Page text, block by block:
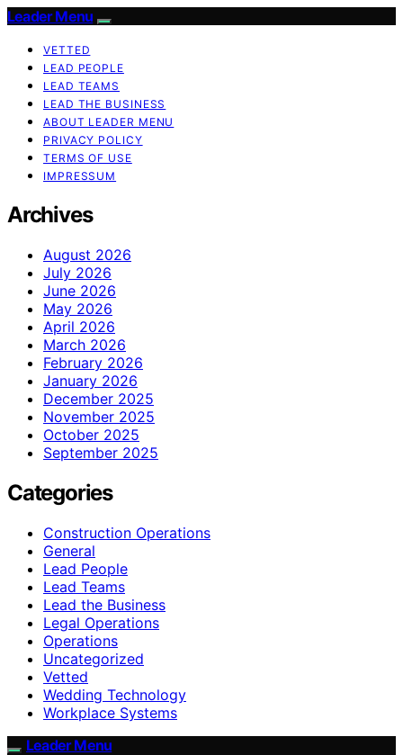
Leader Menu
VETTED
LEAD PEOPLE
LEAD TEAMS
LEAD THE BUSINESS
ABOUT LEADER MENU
PRIVACY POLICY
TERMS OF USE
IMPRESSUM
Archives
August 2026
July 2026
June 2026
May 2026
April 2026
March 2026
February 2026
January 2026
December 2025
November 2025
October 2025
September 2025
Categories
Construction Operations
General
Lead People
Lead Teams
Lead the Business
Legal Operations
Operations
Uncategorized
Vetted
Wedding Technology
Workplace Systems
Leader Menu